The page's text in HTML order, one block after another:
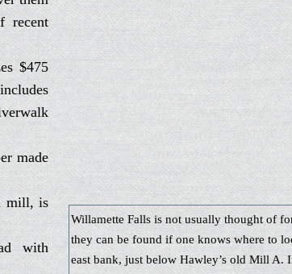
recent
$475
made
mill, is
with
Willamette Falls is not usually thought of
they can be found if one knows where to
east bank, just below Hawley’s old Mill A.